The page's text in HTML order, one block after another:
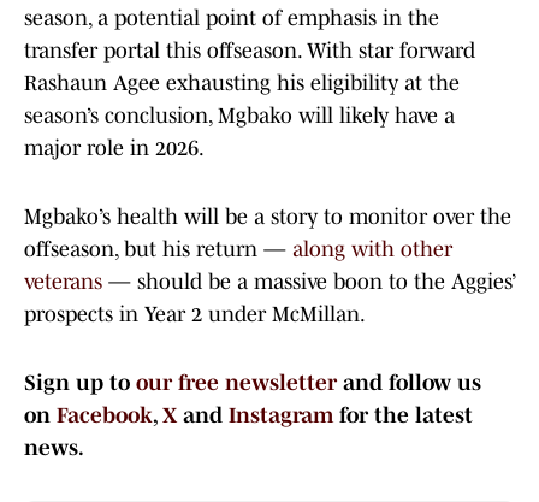
season, a potential point of emphasis in the
transfer portal this offseason. With star forward
Rashaun Agee exhausting his eligibility at the
season’s conclusion, Mgbako will likely have a
major role in 2026.
Mgbako’s health will be a story to monitor over the
offseason, but his return — along with other
veterans — should be a massive boon to the Aggies’
prospects in Year 2 under McMillan.
Sign up to our free newsletterand follow us
on Facebook, Xand Instagramfor the latest
news.